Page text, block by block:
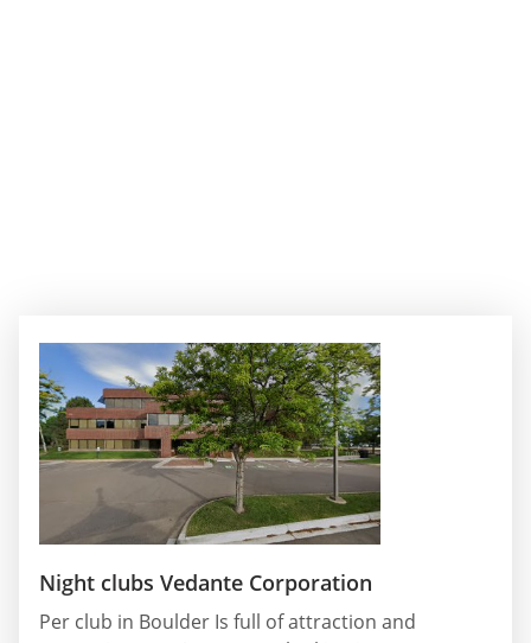
Night clubs Vedante Corporation
Per club in Boulder Is full of attraction and